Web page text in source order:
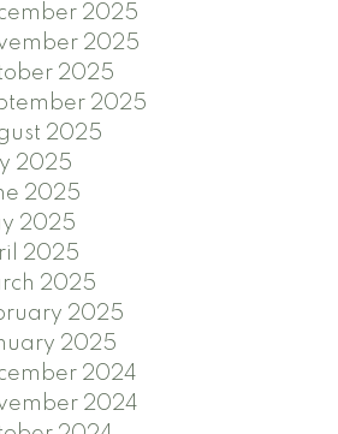
2025
2025
2025
2025
2025
2025
2025
2025
2025
2025
2025
2025
2024
2024